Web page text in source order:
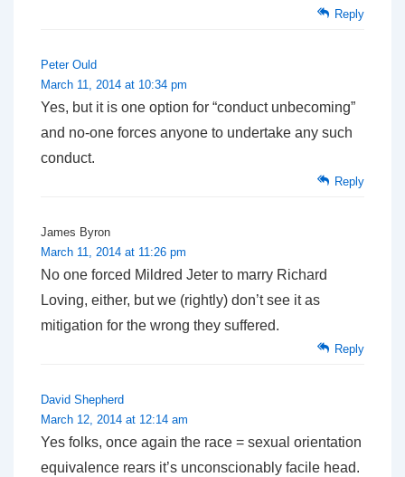
Reply
Peter Ould
March 11, 2014 at 10:34 pm
Yes, but it is one option for “conduct unbecoming”
and no-one forces anyone to undertake any such
conduct.
Reply
James Byron
March 11, 2014 at 11:26 pm
No one forced Mildred Jeter to marry Richard
Loving, either, but we (rightly) don’t see it as
mitigation for the wrong they suffered.
Reply
David Shepherd
March 12, 2014 at 12:14 am
Yes folks, once again the race = sexual orientation
equivalence rears it’s unconscionably facile head.